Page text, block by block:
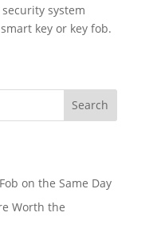
security system
key or key fob.
Search
on the Same Day
Worth the